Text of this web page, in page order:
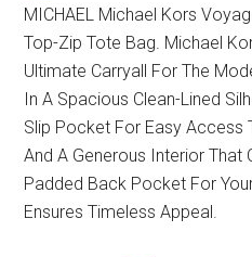
MICHAEL Michael Kors
Top-Zip Tote Bag. Michael
Ultimate Carryall For The
In A Spacious Clean-Lined
Slip Pocket For Easy Access
And A Generous Interior That
Padded Back Pocket For
Ensures Timeless Appeal.